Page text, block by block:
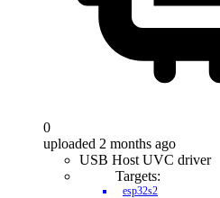
0
uploaded 2 months ago
USB Host UVC driver
Targets:
esp32s2